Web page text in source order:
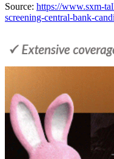
Source: https://www.sxm-
screening-central-bank-